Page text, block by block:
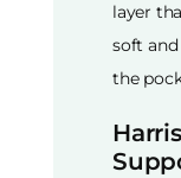
layer
soft
the